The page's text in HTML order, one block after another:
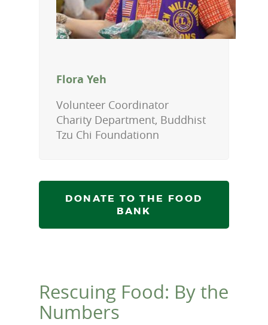
Flora Yeh
Volunteer Coordinator
Charity Department, Buddhist
Tzu Chi Foundationn
DONATE TO THE FOOD
BANK
Rescuing Food: By the
Numbers